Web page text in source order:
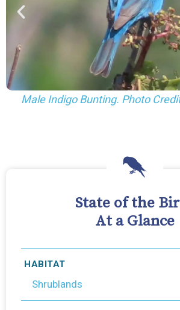
Female Indigo Bunting.
State of the
At a Glance
HABITAT
Shrublands